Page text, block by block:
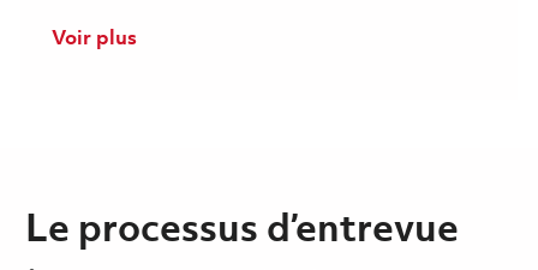
Voir plus
Le processus d’entrevue